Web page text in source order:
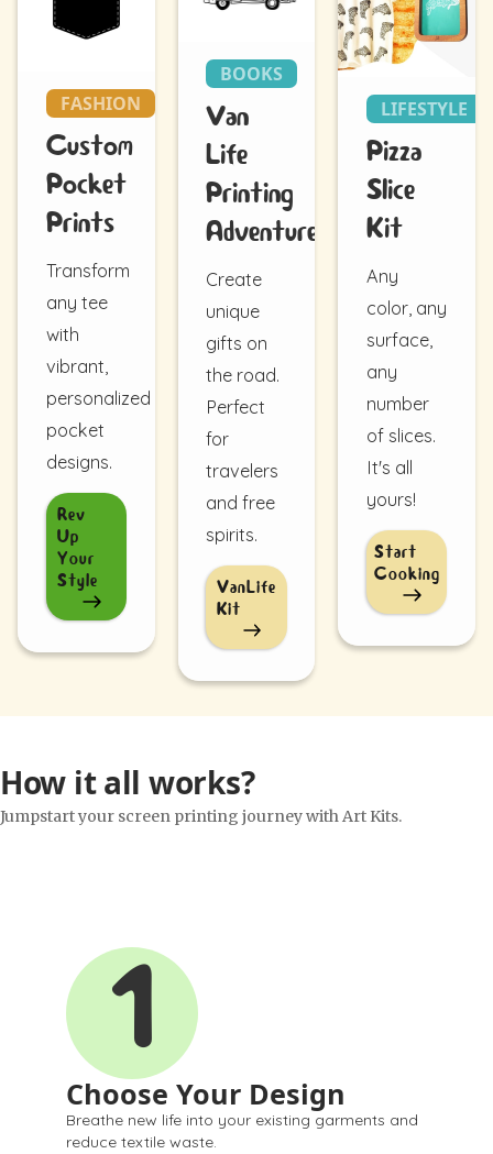
FASHION
Custom
Pocket
Prints
Transform
any tee
with
vibrant,
personalized
pocket
designs.
Rev
Up
Your
Style
BOOKS
Van
Life
Printing
Adventure
Create
unique
gifts on
the road.
Perfect
for
travelers
and free
spirits.
VanLife
Kit
LIFESTYLE
Pizza
Slice
Kit
Any
color, any
surface,
any
number
of slices.
It's all
yours!
Start
Cooking
How it all works?
Jumpstart your screen printing journey with Art Kits.
1
Choose Your Design
Breathe new life into your existing garments and
reduce textile waste.